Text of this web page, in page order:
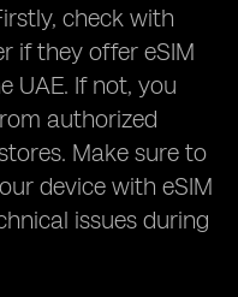
check with
if they offer eSIM
UAE. If not, you
authorized
Make sure to
device with eSIM
issues during